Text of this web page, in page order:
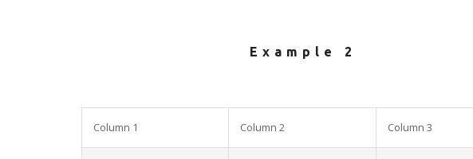
Example 2
Column 1 Column 2 Column 3